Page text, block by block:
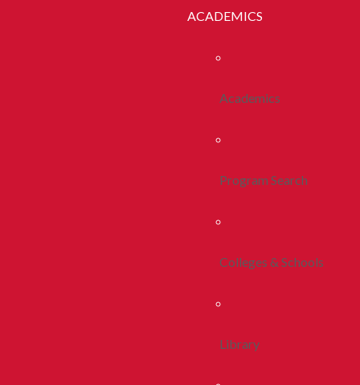
ACADEMICS
Academics
Program Search
Colleges & Schools
Library